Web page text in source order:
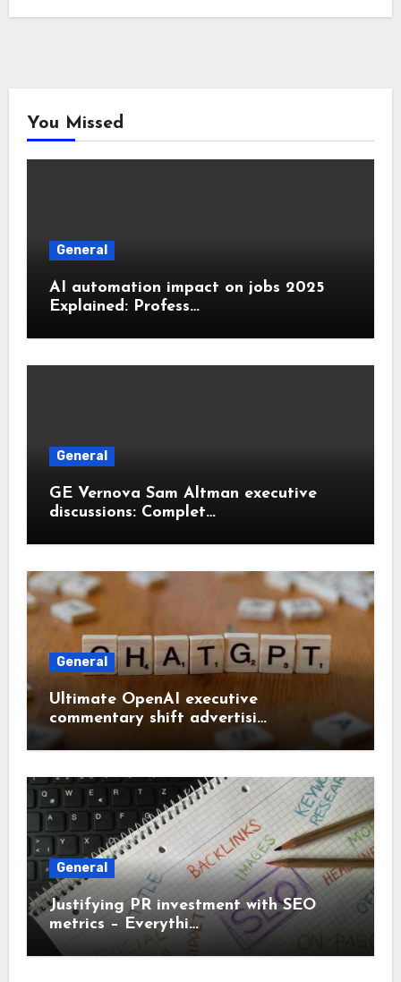
You Missed
General
AI automation impact on jobs 2025
Explained: Profess…
General
GE Vernova Sam Altman executive
discussions: Complet…
General
Ultimate OpenAI executive
commentary shift advertisi…
General
Justifying PR investment with SEO
metrics – Everythi…